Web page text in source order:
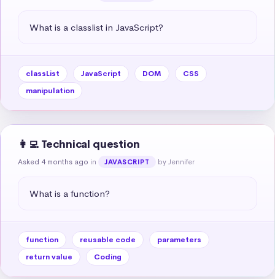
What is a classlist in JavaScript?
classList JavaScript DOM
CSS
manipulation
👩‍💻 Technical question
Asked 4 months ago in JAVASCRIPT by Jennifer
What is a function?
function reusable code
parameters
return value
Coding